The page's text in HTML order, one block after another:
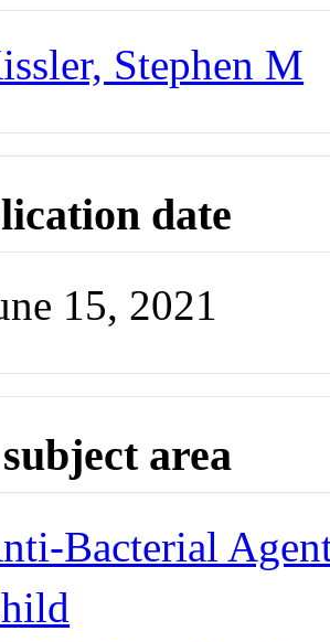
Stephen M
date
15, 2021
area
Bacterial